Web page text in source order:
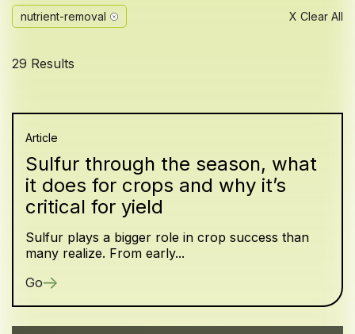
nutrient-removal X Clear All
29 Results
Article
Sulfur through the season, what
it does for crops and why it’s
critical for yield
Sulfur plays a bigger role in crop success than
many realize. From early...
Go